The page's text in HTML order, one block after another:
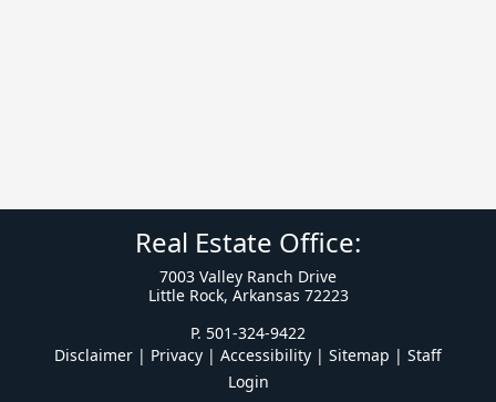
Real Estate Office:
7003 Valley Ranch Drive
Little Rock, Arkansas 72223
P. 501-324-9422
Disclaimer | Privacy | Accessibility | Sitemap | Staff
Login